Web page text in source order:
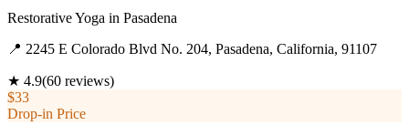
Restorative Yoga in Pasadena
📍 2245 E Colorado Blvd No. 204, Pasadena, California, 91107
★ 4.9(60 reviews)
$33
Drop-in Price